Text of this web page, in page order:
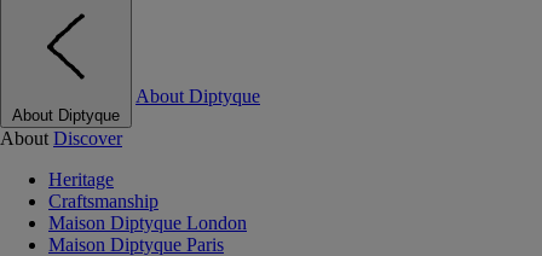
About Diptyque
About Diptyque
About Discover
Heritage
Craftsmanship
Maison Diptyque London
Maison Diptyque Paris